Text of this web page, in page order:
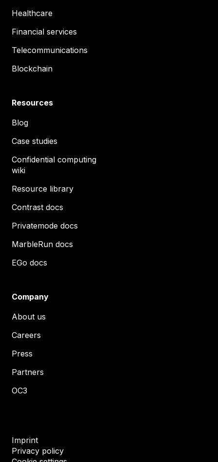
Healthcare
Financial services
Telecommunications
Blockchain
Resources
Blog
Case studies
Confidential computing
wiki
Resource library
Contrast docs
Privatemode docs
MarbleRun docs
EGo docs
Company
About us
Careers
Press
Partners
OC3
Imprint
Privacy policy